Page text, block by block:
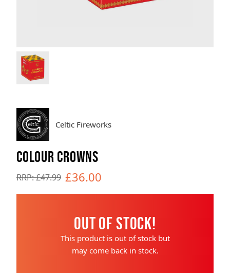
Celtic Fireworks
COLOUR CROWNS
RRP: £47.99 £36.00
Out of Stock!
This product is out of stock but
may come back in stock.